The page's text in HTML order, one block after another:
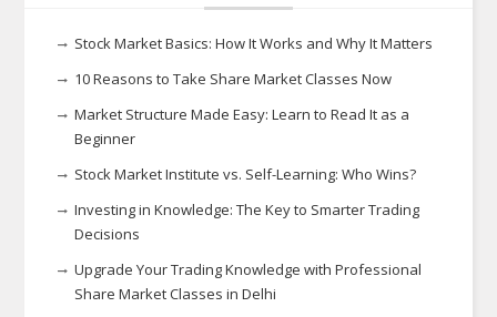
Stock Market Basics: How It Works and Why It Matters
10 Reasons to Take Share Market Classes Now
Market Structure Made Easy: Learn to Read It as a
Beginner
Stock Market Institute vs. Self-Learning: Who Wins?
Investing in Knowledge: The Key to Smarter Trading
Decisions
Upgrade Your Trading Knowledge with Professional
Share Market Classes in Delhi